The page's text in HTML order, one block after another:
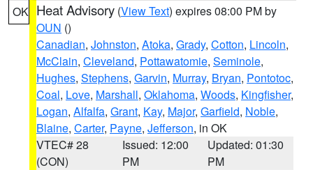
OK Heat Advisory (View Text) expires 08:00 PM by
OUN ()
Canadian, Johnston, Atoka, Grady, Cotton, Lincoln,
McClain, Cleveland, Pottawatomie, Seminole,
Hughes, Stephens, Garvin, Murray, Bryan, Pontotoc,
Coal, Love, Marshall, Oklahoma, Woods, Kingfisher,
Logan, Alfalfa, Grant, Kay, Major, Garfield, Noble,
Blaine, Carter, Payne, Jefferson, in OK
VTEC# 28
(CON)
Issued: 12:00
PM
Updated: 01:30
PM